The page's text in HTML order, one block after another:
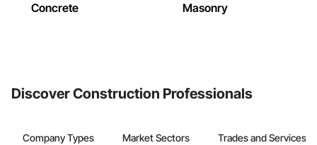
Concrete Masonry
Discover Construction Professionals
Company Types Market Sectors Trades and Services